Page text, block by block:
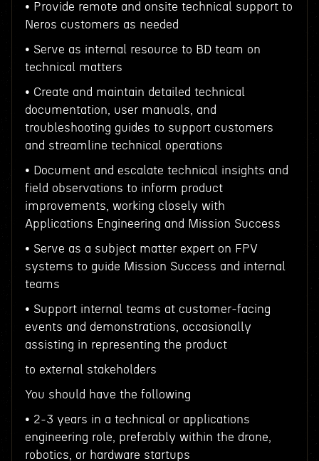
• Provide remote and onsite technical support to
Neros customers as needed
• Serve as internal resource to BD team on
technical matters
• Create and maintain detailed technical
documentation, user manuals, and
troubleshooting guides to support customers
and streamline technical operations
• Document and escalate technical insights and
field observations to inform product
improvements, working closely with
Applications Engineering and Mission Success
• Serve as a subject matter expert on FPV
systems to guide Mission Success and internal
teams
• Support internal teams at customer-facing
events and demonstrations, occasionally
assisting in representing the product
to external stakeholders
You should have the following
• 2-3 years in a technical or applications
engineering role, preferably within the drone,
robotics, or hardware startups